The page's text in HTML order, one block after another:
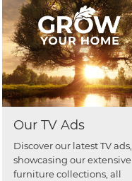
Our TV Ads
Discover our latest TV ads,
showcasing our extensive
furniture collections, all